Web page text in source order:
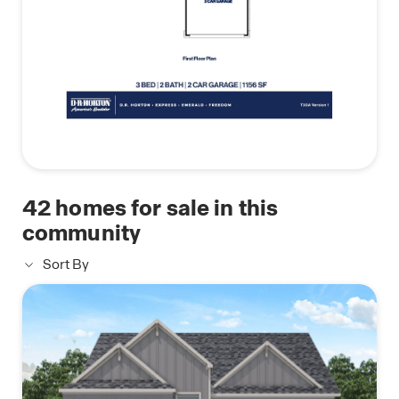
42homes for sale in this
community
Sort By